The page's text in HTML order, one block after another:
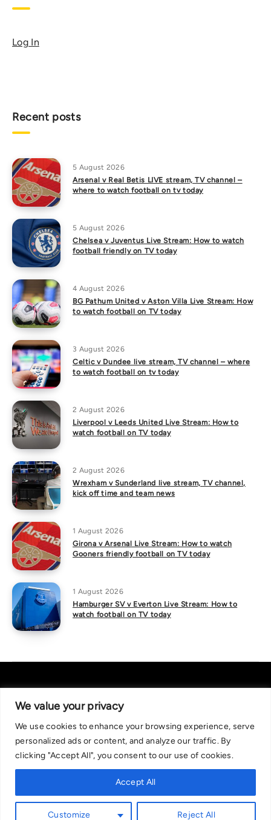
We value your privacy
We use cookies to enhance your browsing experience, serve
personalized ads or content, and analyze our traffic. By
clicking "Accept All", you consent to our use of cookies.
Customize Reject All
Accept All
Log In
Recent posts
5 August 2026
Arsenal v Real Betis LIVE stream, TV channel –
where to watch football on tv today
5 August 2026
Chelsea v Juventus Live Stream: How to watch
football friendly on TV today
4 August 2026
BG Pathum United v Aston Villa Live Stream: How
to watch football on TV today
3 August 2026
Celtic v Dundee live stream, TV channel – where
to watch football on tv today
2 August 2026
Liverpool v Leeds United Live Stream: How to
watch football on TV today
2 August 2026
Wrexham v Sunderland live stream, TV channel,
kick off time and team news
1 August 2026
Girona v Arsenal Live Stream: How to watch
Gooners friendly football on TV today
1 August 2026
Hamburger SV v Everton Live Stream: How to
watch football on TV today
Recommended bets are advised to over-18s and we strongly encourage
readers to wager only what they can afford to lose. If you are concerned
0808 8020 133, or visit begambleaware.org. Further support and